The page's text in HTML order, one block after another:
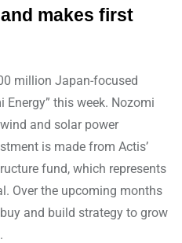
makes first
million Japan-focused
this week. Nozomi
and solar power
is made from Actis’
fund, which represents
Over the upcoming months
and build strategy to grow
.